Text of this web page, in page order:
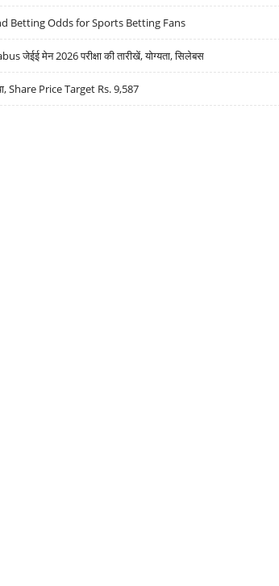
Betting Odds for Sports Betting Fans
जेईई मेन 2026 परीक्षा की तारीखें, योग्यता, सिलेबस
Share Price Target Rs. 9,587